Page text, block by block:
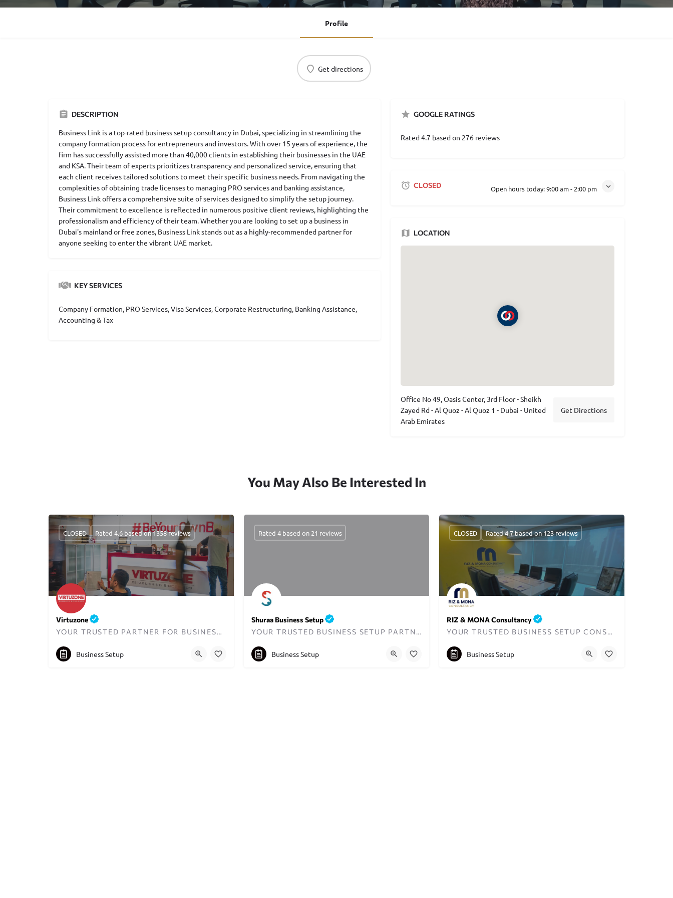
Profile
Get directions
DESCRIPTION
Business Link is a top-rated business setup consultancy in Dubai, specializing in streamlining the
company formation process for entrepreneurs and investors. With over 15 years of experience, the
firm has successfully assisted more than 40,000 clients in establishing their businesses in the UAE
and KSA. Their team of experts prioritizes transparency and personalized service, ensuring that
each client receives tailored solutions to meet their specific business needs. From navigating the
complexities of obtaining trade licenses to managing PRO services and banking assistance,
Business Link offers a comprehensive suite of services designed to simplify the setup journey.
Their commitment to excellence is reflected in numerous positive client reviews, highlighting the
professionalism and efficiency of their team. Whether you are looking to set up a business in
Dubai's mainland or free zones, Business Link stands out as a highly-recommended partner for
anyone seeking to enter the vibrant UAE market.
KEY SERVICES
Company Formation, PRO Services, Visa Services, Corporate Restructuring, Banking Assistance,
Accounting & Tax
GOOGLE RATINGS
Rated 4.7 based on 276 reviews
CLOSED Open hours today:9:00 am - 2:00 pm
LOCATION
Office No 49, Oasis Center, 3rd Floor - Sheikh
Zayed Rd - Al Quoz - Al Quoz 1 - Dubai - United
Arab Emirates
Get Directions
You May Also Be Interested In
Virtuzone
YOUR TRUSTED PARTNER FOR BUSINESS SETUP IN DUBAI
+97144578200
CLOSED Rated 4.6 based on 1358 reviews
Business Setup
Shuraa Business Setup
YOUR TRUSTED BUSINESS SETUP PARTNER IN DUBAI SINCE 2001
+97143835111
Rated 4 based on 21 reviews
Business Setup
RIZ & MONA Consultancy
YOUR TRUSTED BUSINESS SETUP CONSULTANTS IN DUBAI
+971545821012
CLOSED Rated 4.7 based on 123 reviews
Business Setup